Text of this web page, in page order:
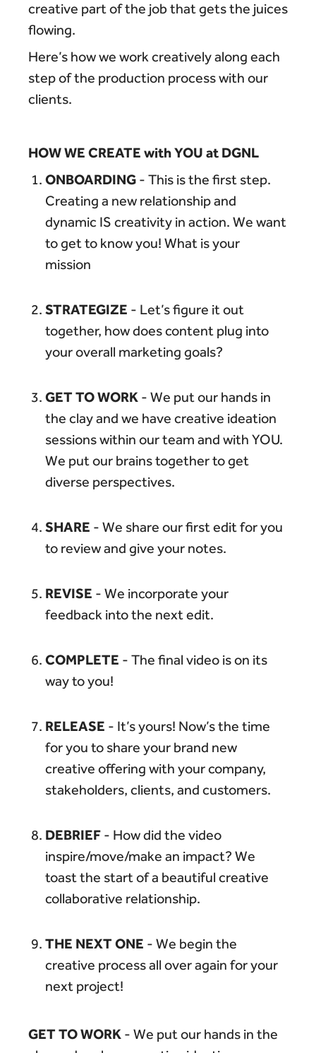
creative part of the job that gets the juices
flowing.
Here’s how we work creatively along each
step of the production process with our
clients.
HOW WE CREATE with YOU at DGNL
ONBOARDING - This is the first step.
Creating a new relationship and
dynamic IS creativity in action. We want
to get to know you! What is your
mission
STRATEGIZE - Let’s figure it out
together, how does content plug into
your overall marketing goals?
GET TO WORK - We put our hands in
the clay and we have creative ideation
sessions within our team and with YOU.
We put our brains together to get
diverse perspectives.
SHARE - We share our first edit for you
to review and give your notes.
REVISE - We incorporate your
feedback into the next edit.
COMPLETE - The final video is on its
way to you!
RELEASE - It’s yours! Now’s the time
for you to share your brand new
creative offering with your company,
stakeholders, clients, and customers.
DEBRIEF - How did the video
inspire/move/make an impact? We
toast the start of a beautiful creative
collaborative relationship.
THE NEXT ONE - We begin the
creative process all over again for your
next project!
GET TO WORK - We put our hands in the